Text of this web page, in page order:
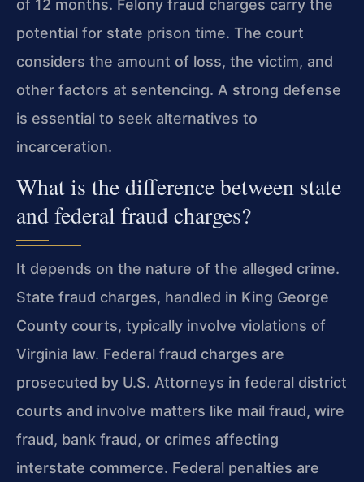
of 12 months. Felony fraud charges carry the
potential for state prison time. The court
considers the amount of loss, the victim, and
other factors at sentencing. A strong defense
is essential to seek alternatives to
incarceration.
What is the difference between state
and federal fraud charges?
It depends on the nature of the alleged crime.
State fraud charges, handled in King George
County courts, typically involve violations of
Virginia law. Federal fraud charges are
prosecuted by U.S. Attorneys in federal district
courts and involve matters like mail fraud, wire
fraud, bank fraud, or crimes affecting
interstate commerce. Federal penalties are